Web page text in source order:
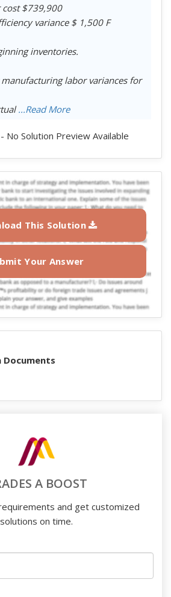
$739,900
variance $ 1,500 F
inventories.
labor variances for
...Read More
No Solution Preview Available
This Solution
Your Answer
Documents
A BOOST
and get customized
solutions on time.